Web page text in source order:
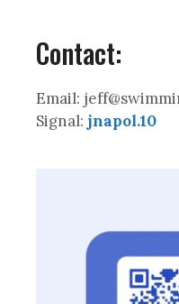
Contact:
Email:
Signal: jnapol.10